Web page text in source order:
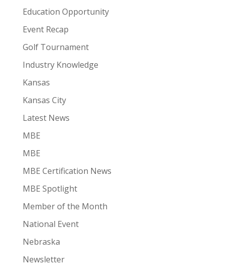
Education Opportunity
Event Recap
Golf Tournament
Industry Knowledge
Kansas
Kansas City
Latest News
MBE
MBE
MBE Certification News
MBE Spotlight
Member of the Month
National Event
Nebraska
Newsletter